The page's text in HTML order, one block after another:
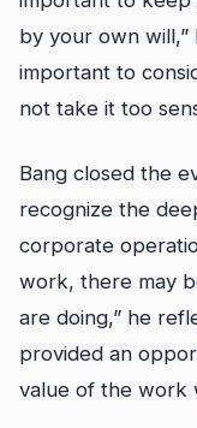
by your own will,”
important to
not take it too
Bang closed the
recognize the
corporate
work, there may
are doing,” he
provided an
value of the work